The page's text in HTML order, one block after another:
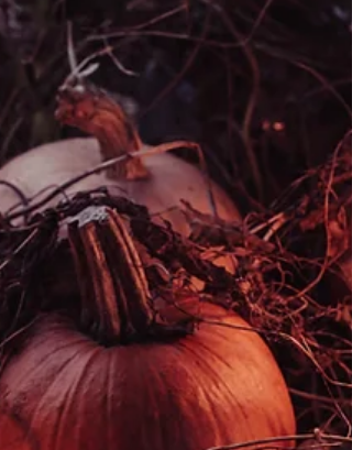
Buckinghamshire & Kent
Wildeye Adventures creates bushcraft
birthday parties for children & families.
Working in different locations around the
London area. Bushcraft birthdays -
children's parties - outdoors Bushcraft
Birthdays are a unique & fun way to
celebrate as a family by getting children
into the outdoors and opening their
to new possibilities. Young people leave
our parties feeling a sense of excitement
& adventure, having created positive
memories together. Birthdays are
to